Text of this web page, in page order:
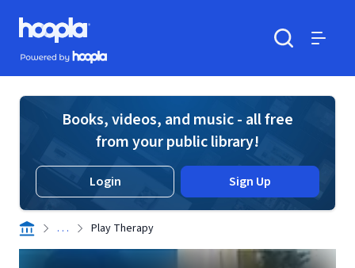
Skip to main content
Hoopla logo
Powered by Hoopla
Books, videos, and music - all free
from your public library!
Login Sign Up
. . . Play Therapy